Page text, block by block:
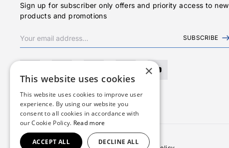
Sign up for subscriber only offers and priority access to new
products and promotions
SUBSCRIBE
×
This website uses cookies
This website uses cookies to improve user
experience. By using our website you
consent to all cookies in accordance with
our Cookie Policy. Read more
ACCEPT ALL DECLINE ALL